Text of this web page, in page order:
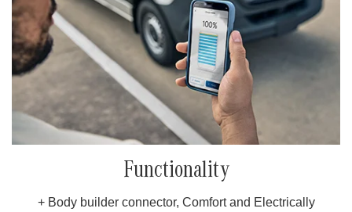
Functionality
+ Body builder connector, Comfort and Electrically